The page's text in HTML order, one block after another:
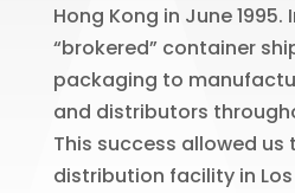
Hong Kong in June 1995.
“brokered” container
packaging to
and distributors
This success allowed us
distribution facility in